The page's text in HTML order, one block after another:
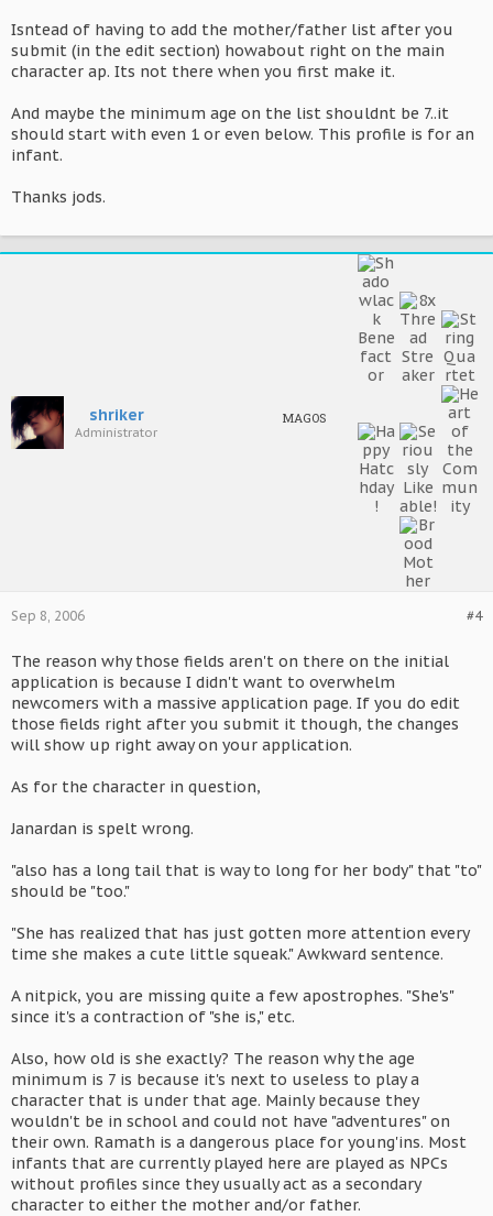
Isntead of having to add the mother/father list after you
submit (in the edit section) howabout right on the main
character ap. Its not there when you first make it.
And maybe the minimum age on the list shouldnt be 7..it
should start with even 1 or even below. This profile is for an
infant.
Thanks jods.
shriker
Administrator
MAGOS
#4
Sep 8, 2006
The reason why those fields aren't on there on the initial
application is because I didn't want to overwhelm
newcomers with a massive application page. If you do edit
those fields right after you submit it though, the changes
will show up right away on your application.
As for the character in question,
Janardan is spelt wrong.
"also has a long tail that is way to long for her body" that "to"
should be "too."
"She has realized that has just gotten more attention every
time she makes a cute little squeak." Awkward sentence.
A nitpick, you are missing quite a few apostrophes. "She's"
since it's a contraction of "she is," etc.
Also, how old is she exactly? The reason why the age
minimum is 7 is because it's next to useless to play a
character that is under that age. Mainly because they
wouldn't be in school and could not have "adventures" on
their own. Ramath is a dangerous place for young'ins. Most
infants that are currently played here are played as NPCs
without profiles since they usually act as a secondary
character to either the mother and/or father.